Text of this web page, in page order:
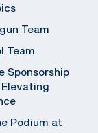
Team
Team
Sponsorship
Podium at